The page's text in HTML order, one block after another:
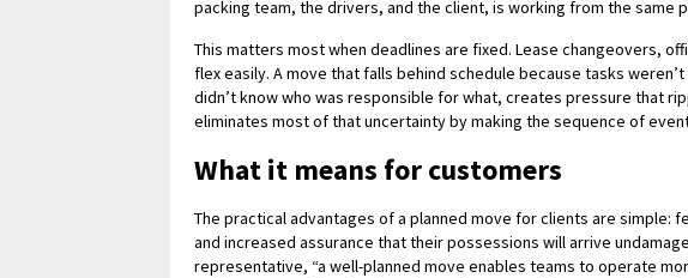
packing team, the drivers, and the client, is working from the same
This matters most when deadlines are fixed. Lease changeovers,
flex easily. A move that falls behind schedule because tasks
didn’t know who was responsible for what, creates pressure that
eliminates most of that uncertainty by making the sequence of
What it means for customers
The practical advantages of a planned move for clients are simple:
and increased assurance that their possessions will arrive
representative, “a well-planned move enables teams to operate